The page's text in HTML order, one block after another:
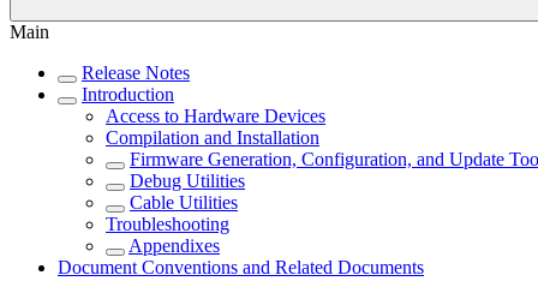
Main
Release Notes
Introduction
Access to Hardware Devices
Compilation and Installation
Firmware Generation, Configuration, and Update
Debug Utilities
Cable Utilities
Troubleshooting
Appendixes
Document Conventions and Related Documents